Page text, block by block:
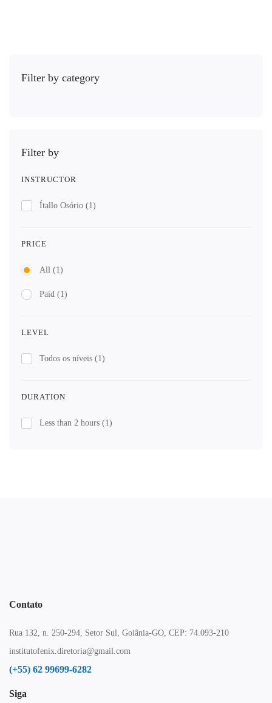
Filter by category
Filter by
INSTRUCTOR
Ítallo Osório (1)
PRICE
All (1)
Paid (1)
LEVEL
Todos os níveis (1)
DURATION
Less than 2 hours (1)
Contato
Rua 132, n. 250-294, Setor Sul, Goiânia-GO, CEP: 74.093-210
institutofenix.diretoria@gmail.com
(+55) 62 99699-6282
Siga